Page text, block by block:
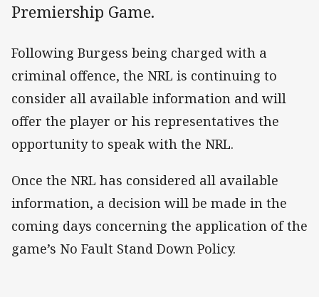
Premiership Game.
Following Burgess being charged with a
criminal offence, the NRL is continuing to
consider all available information and will
offer the player or his representatives the
opportunity to speak with the NRL.
Once the NRL has considered all available
information, a decision will be made in the
coming days concerning the application of the
game’s No Fault Stand Down Policy.